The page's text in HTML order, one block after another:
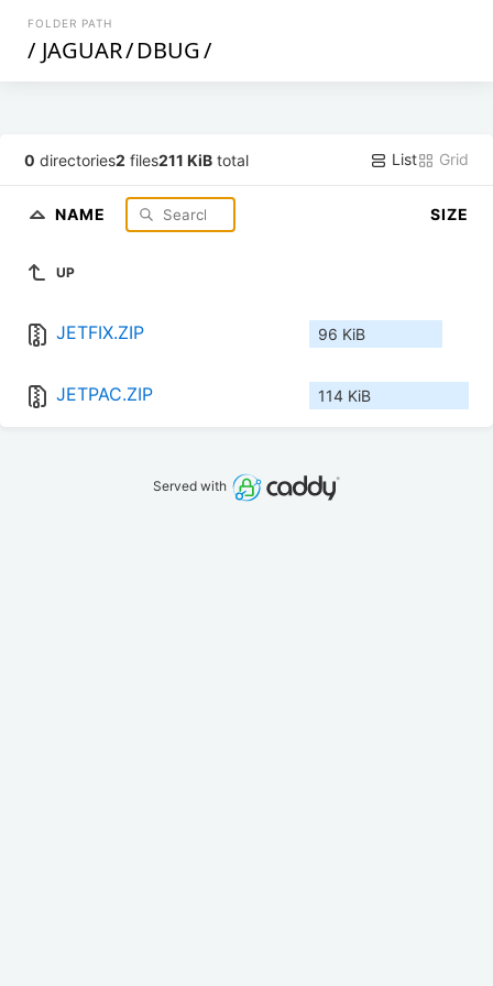
FOLDER PATH
/ JAGUAR/DBUG/
0 directories2 files211 KiB total List Grid
NAME SIZE
UP
JETFIX.ZIP 96 KiB
JETPAC.ZIP 114 KiB
Served with